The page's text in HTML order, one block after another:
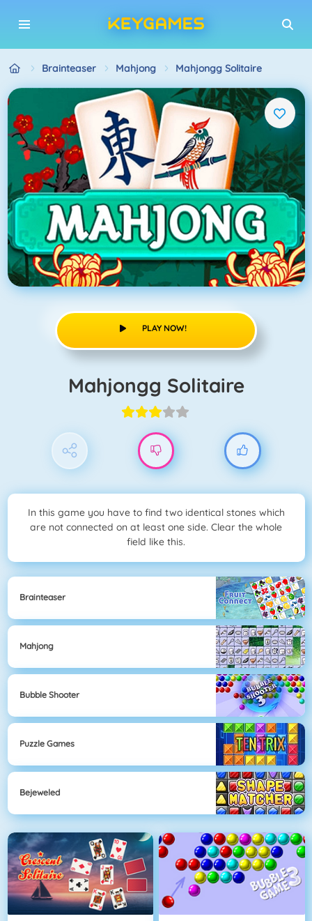
Brainteaser Mahjong Mahjongg Solitaire
PLAY NOW!
Mahjongg Solitaire
In this game you have to find two identical stones which
are not connected on at least one side. Clear the whole
field like this.
Brainteaser
Mahjong
Bubble Shooter
Puzzle Games
Bejeweled